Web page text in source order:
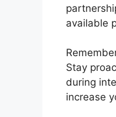
available
Stay
during
increase